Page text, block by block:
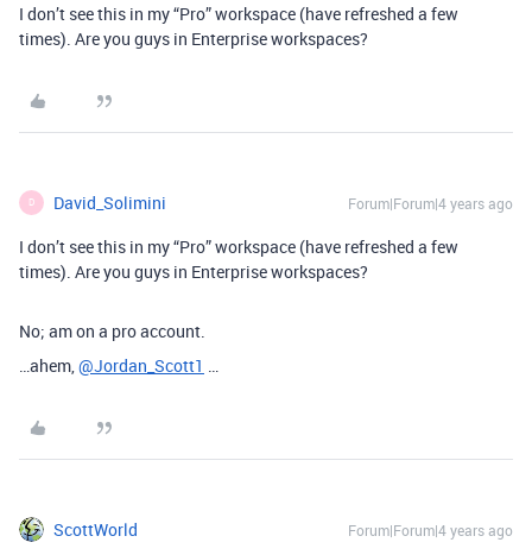
I don’t see this in my “Pro” workspace (have refreshed a few
times). Are you guys in Enterprise workspaces?
D David_Solimini Forum|Forum|4 years ago
I don’t see this in my “Pro” workspace (have refreshed a few
times). Are you guys in Enterprise workspaces?
No; am on a pro account.
…ahem, @Jordan_Scott1
ScottWorld Forum|Forum|4 years ago